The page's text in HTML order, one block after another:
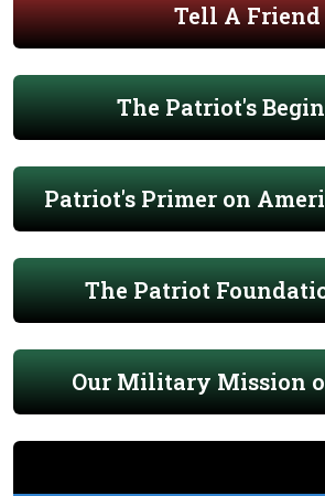
Tell A Friend
The Patriot's
Patriot's Primer on
The Patriot
Our Military Mission